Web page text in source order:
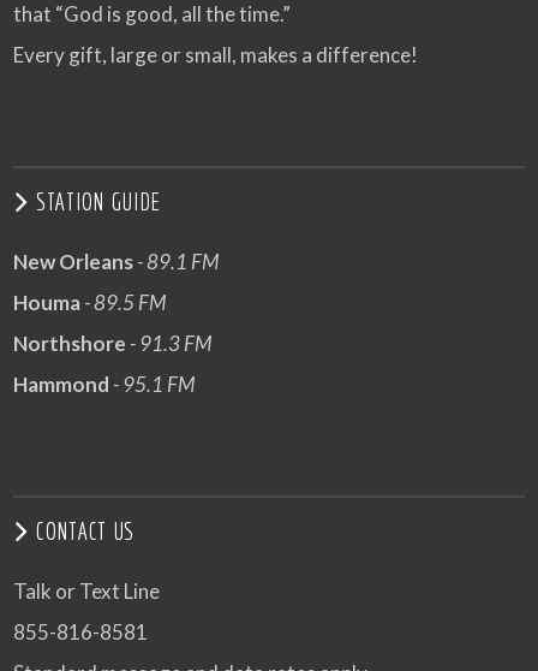
that “God is good, all the time.”
Every gift, large or small, makes a difference!
STATION GUIDE
New Orleans- 89.1 FM
Houma- 89.5 FM
Northshore - 91.3 FM
Hammond - 95.1 FM
CONTACT US
Talk or Text Line
855-816-8581